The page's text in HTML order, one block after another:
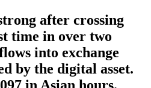
after crossing
time in over two
into exchange
by the digital asset.